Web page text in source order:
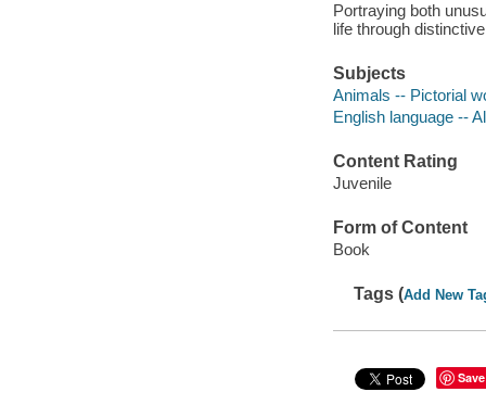
Portraying both
life through
Subjects
Animals -- Pictorial
English language --
Content Rating
Juvenile
Form of Content
Book
Tags (Add New
Save